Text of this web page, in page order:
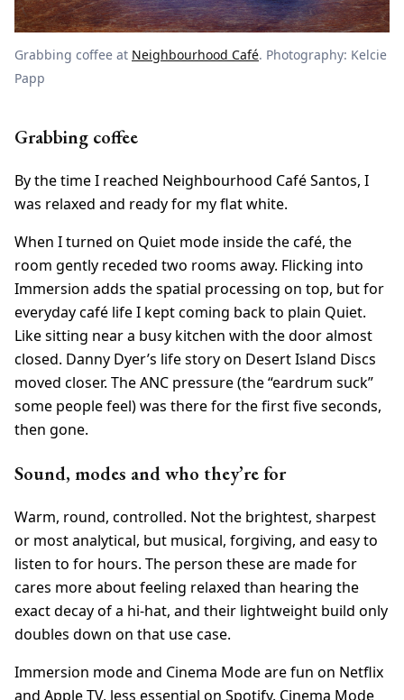
Grabbing coffee at Neighbourhood Café. Photography: Kelcie
Papp
Grabbing coffee
By the time I reached Neighbourhood Café Santos, I
was relaxed and ready for my flat white.
When I turned on Quiet mode inside the café, the
room gently receded two rooms away. Flicking into
Immersion adds the spatial processing on top, but for
everyday café life I kept coming back to plain Quiet.
Like sitting near a busy kitchen with the door almost
closed. Danny Dyer’s life story on Desert Island Discs
moved closer. The ANC pressure (the “eardrum suck”
some people feel) was there for the first five seconds,
then gone.
Sound, modes and who they’re for
Warm, round, controlled. Not the brightest, sharpest
or most analytical, but musical, forgiving, and easy to
listen to for hours. The person these are made for
cares more about feeling relaxed than hearing the
exact decay of a hi-hat, and their lightweight build only
doubles down on that use case.
Immersion mode and Cinema Mode are fun on Netflix
and Apple TV, less essential on Spotify. Cinema Mode